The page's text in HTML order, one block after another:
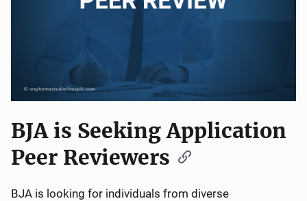
BJA is Seeking Application
Peer Reviewers
BJA is looking for individuals from diverse